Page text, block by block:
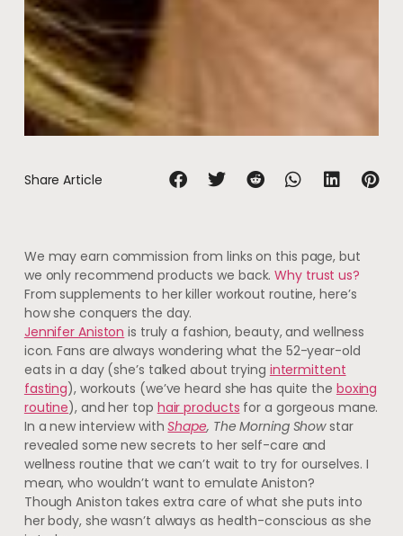
Share Article
We may earn commission from links on this page, but
we only recommend products we back.Why trust us?
From supplements to her killer workout routine, here’s
how she conquers the day.
Jennifer Aniston is truly a fashion, beauty, and wellness
icon. Fans are always wondering what the 52-year-old
eats in a day (she’s talked about trying intermittent
fasting), workouts (we’ve heard she has quite the boxing
routine), and her top hair products for a gorgeous mane.
In a new interview withShape, The Morning Showstar
revealed some new secrets to her self-care and
wellness routine that we can’t wait to try for ourselves. I
mean, who wouldn’t want to emulate Aniston?
Though Aniston takes extra care of what she puts into
her body, she wasn’t always as health-conscious as she